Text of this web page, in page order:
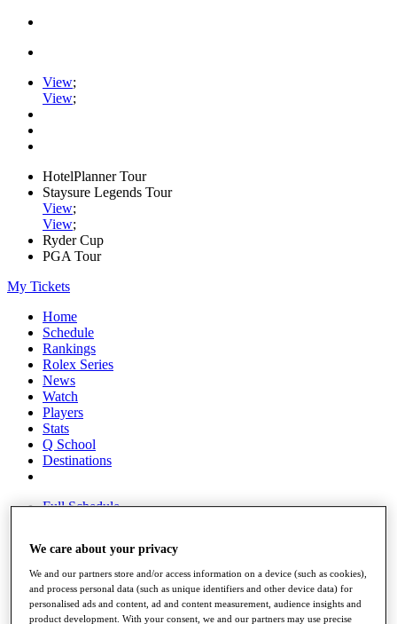
View;
View;
HotelPlanner Tour
Staysure Legends Tour
View;
View;
Ryder Cup
PGA Tour
My Tickets
Home
Schedule
Rankings
Rolex Series
News
Watch
Players
Stats
Q School
Destinations
Full Schedule
Overview
Rankings
We care about your privacy
We and our partners store and/or access information on a device (such as cookies),
and process personal data (such as unique identifiers and other device data) for
personalised ads and content, ad and content measurement, audience insights and
product development. With your consent, we and our partners may use precise